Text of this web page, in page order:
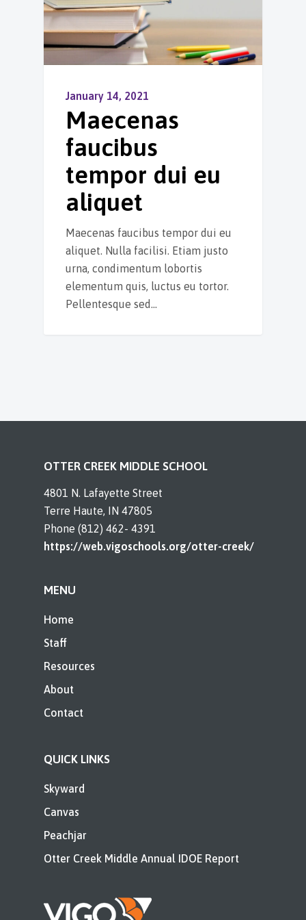
January 14, 2021
Maecenas
faucibus
tempor dui eu
aliquet
Maecenas faucibus tempor dui eu
aliquet. Nulla facilisi. Etiam justo
urna, condimentum lobortis
elementum quis, luctus eu tortor.
Pellentesque sed…
OTTER CREEK MIDDLE SCHOOL
4801 N. Lafayette Street
Terre Haute, IN 47805
Phone (812) 462- 4391
https://web.vigoschools.org/otter-creek/
MENU
Home
Staff
Resources
About
Contact
QUICK LINKS
Skyward
Canvas
Peachjar
Otter Creek Middle Annual IDOE Report